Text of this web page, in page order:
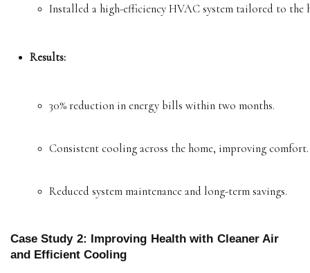
Installed a high-efficiency HVAC system tailored to the
Results:
30% reduction in energy bills within two months.
Consistent cooling across the home, improving comfort.
Reduced system maintenance and long-term savings.
Case Study 2: Improving Health with Cleaner Air
and Efficient Cooling